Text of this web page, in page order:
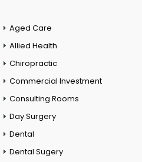
Aged Care
Allied Health
Chiropractic
Commercial Investment
Consulting Rooms
Day Surgery
Dental
Dental Sugery